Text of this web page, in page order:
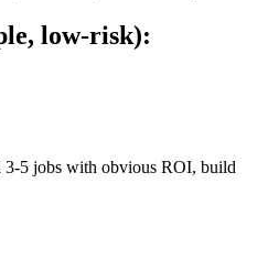
low-risk):
3-5 jobs with obvious ROI, build